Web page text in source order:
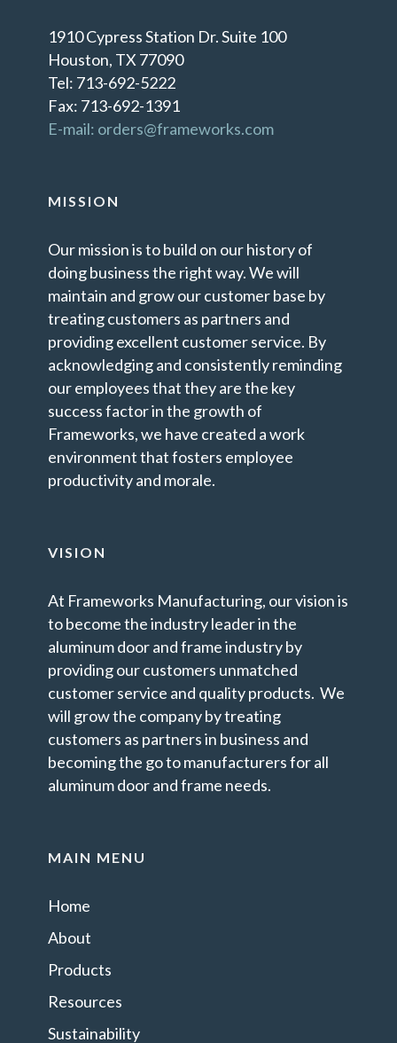
1910 Cypress Station Dr. Suite 100
Houston, TX 77090
Tel: 713-692-5222
Fax: 713-692-1391
E-mail: orders@frameworks.com
MISSION
Our mission is to build on our history of
doing business the right way. We will
maintain and grow our customer base by
treating customers as partners and
providing excellent customer service. By
acknowledging and consistently reminding
our employees that they are the key
success factor in the growth of
Frameworks, we have created a work
environment that fosters employee
productivity and morale.
VISION
At Frameworks Manufacturing, our vision is
to become the industry leader in the
aluminum door and frame industry by
providing our customers unmatched
customer service and quality products. We
will grow the company by treating
customers as partners in business and
becoming the go to manufacturers for all
aluminum door and frame needs.
MAIN MENU
Home
About
Products
Resources
Sustainability